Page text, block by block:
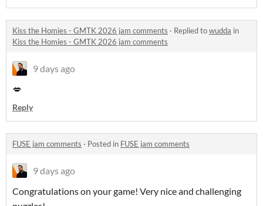
Kiss the Homies - GMTK 2026 jam comments · Replied towudda in
Kiss the Homies - GMTK 2026 jam comments
9 days ago
💋
Reply
FUSE jam comments · Posted in FUSE jam comments
9 days ago
Congratulations on your game! Very nice and challenging